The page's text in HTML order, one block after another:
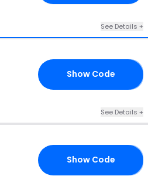
See Details +
Show Code
See Details +
Show Code